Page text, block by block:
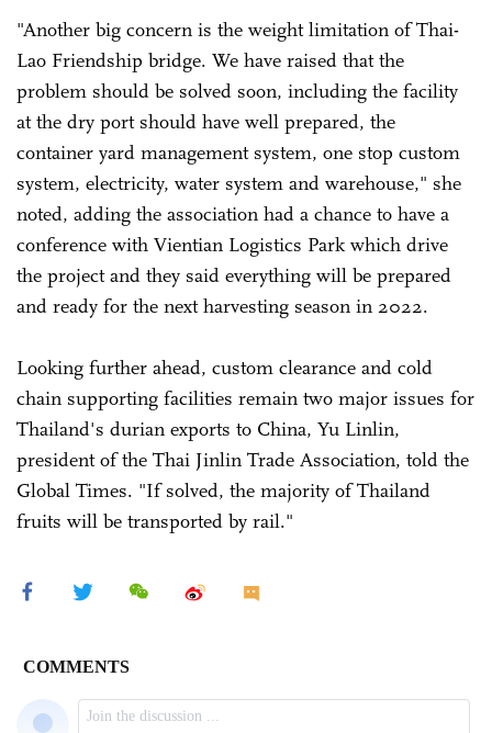
"Another big concern is the weight limitation of Thai-
Lao Friendship bridge. We have raised that the
problem should be solved soon, including the facility
at the dry port should have well prepared, the
container yard management system, one stop custom
system, electricity, water system and warehouse," she
noted, adding the association had a chance to have a
conference with Vientian Logistics Park which drive
the project and they said everything will be prepared
and ready for the next harvesting season in 2022.
Looking further ahead, custom clearance and cold
chain supporting facilities remain two major issues for
Thailand's durian exports to China, Yu Linlin,
president of the Thai Jinlin Trade Association, told the
Global Times. "If solved, the majority of Thailand
fruits will be transported by rail."